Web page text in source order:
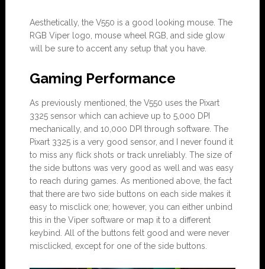
Aesthetically, the V550 is a good looking mouse. The
RGB Viper logo, mouse wheel RGB, and side glow
will be sure to accent any setup that you have.
Gaming Performance
As previously mentioned, the V550 uses the Pixart
3325 sensor which can achieve up to 5,000 DPI
mechanically, and 10,000 DPI through software. The
Pixart 3325 is a very good sensor, and I never found it
to miss any flick shots or track unreliably. The size of
the side buttons was very good as well and was easy
to reach during games. As mentioned above, the fact
that there are two side buttons on each side makes it
easy to misclick one; however, you can either unbind
this in the Viper software or map it to a different
keybind. All of the buttons felt good and were never
misclicked, except for one of the side buttons.